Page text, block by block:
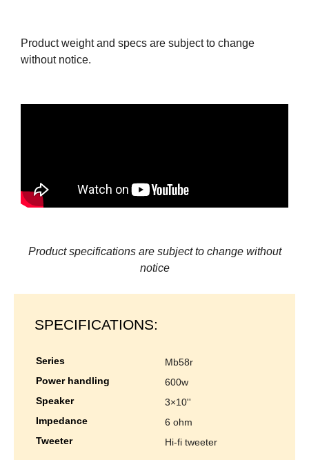
Product weight and specs are subject to change
without notice.
Product specifications are subject to change without
notice
SPECIFICATIONS:
series
mb58r
power handling
600w
speaker
3×10''
impedance
6 ohm
tweeter
hi-fi tweeter